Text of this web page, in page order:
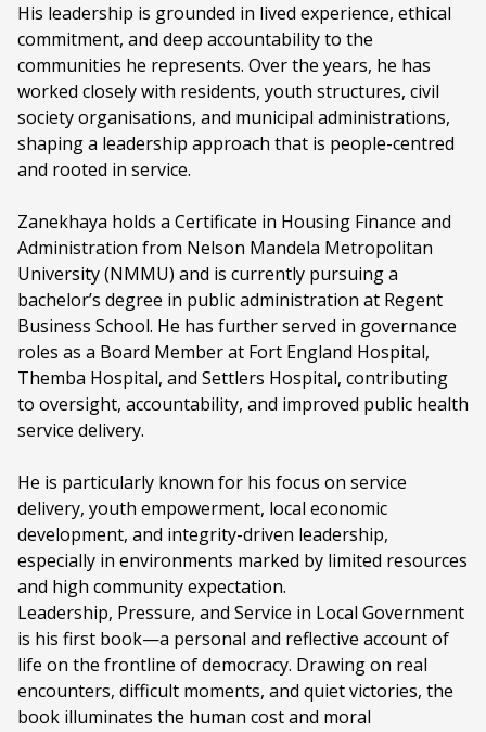
His leadership is grounded in lived experience, ethical
commitment, and deep accountability to the
communities he represents. Over the years, he has
worked closely with residents, youth structures, civil
society organisations, and municipal administrations,
shaping a leadership approach that is people-centred
and rooted in service.
Zanekhaya holds a Certificate in Housing Finance and
Administration from Nelson Mandela Metropolitan
University (NMMU) and is currently pursuing a
bachelor’s degree in public administration at Regent
Business School. He has further served in governance
roles as a Board Member at Fort England Hospital,
Themba Hospital, and Settlers Hospital, contributing
to oversight, accountability, and improved public health
service delivery.
He is particularly known for his focus on service
delivery, youth empowerment, local economic
development, and integrity-driven leadership,
especially in environments marked by limited resources
and high community expectation.
Leadership, Pressure, and Service in Local Government
is his first book—a personal and reflective account of
life on the frontline of democracy. Drawing on real
encounters, difficult moments, and quiet victories, the
book illuminates the human cost and moral